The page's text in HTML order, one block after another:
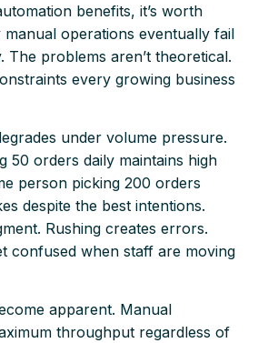
benefits, it’s worth
operations eventually fail
The problems aren’t theoretical.
every growing business
under volume pressure.
50 orders daily maintains high
person picking 200 orders
despite the best intentions.
Rushing creates errors.
confused when staff are moving
apparent. Manual
throughput regardless of